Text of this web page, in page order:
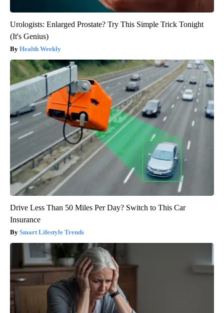
Urologists: Enlarged Prostate? Try This Simple Trick Tonight
(It's Genius)
Health Weekly
Drive Less Than 50 Miles Per Day? Switch to This Car
Insurance
Smart Lifestyle Trends